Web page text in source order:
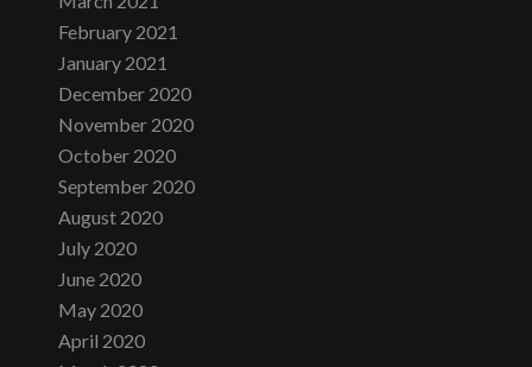
February 2021
January 2021
December 2020
November 2020
October 2020
September 2020
August 2020
July 2020
June 2020
May 2020
April 2020